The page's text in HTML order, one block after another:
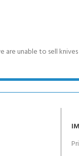
unable to sell